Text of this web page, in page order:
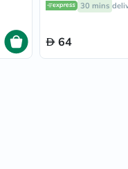
30 mins
64